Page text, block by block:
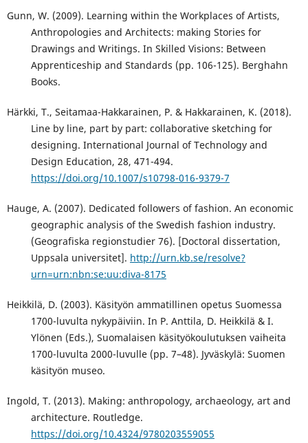
Gunn, W. (2009). Learning within the Workplaces of Artists,
Anthropologies and Architects: making Stories for
Drawings and Writings. In Skilled Visions: Between
Apprenticeship and Standards (pp. 106-125). Berghahn
Books.
Härkki, T., Seitamaa-Hakkarainen, P. & Hakkarainen, K. (2018).
Line by line, part by part: collaborative sketching for
designing. International Journal of Technology and
Design Education, 28, 471-494.
https://doi.org/10.1007/s10798-016-9379-7
Hauge, A. (2007). Dedicated followers of fashion. An economic
geographic analysis of the Swedish fashion industry.
(Geografiska regionstudier 76). [Doctoral dissertation,
Uppsala universitet]. http://urn.kb.se/resolve?
urn=urn:nbn:se:uu:diva-8175
Heikkilä, D. (2003). Käsityön ammatillinen opetus Suomessa
1700-luvulta nykypäiviin. In P. Anttila, D. Heikkilä & I.
Ylönen (Eds.), Suomalaisen käsityökoulutuksen vaiheita
1700-luvulta 2000-luvulle (pp. 7–48). Jyväskylä: Suomen
käsityön museo.
Ingold, T. (2013). Making: anthropology, archaeology, art and
architecture. Routledge.
https://doi.org/10.4324/9780203559055